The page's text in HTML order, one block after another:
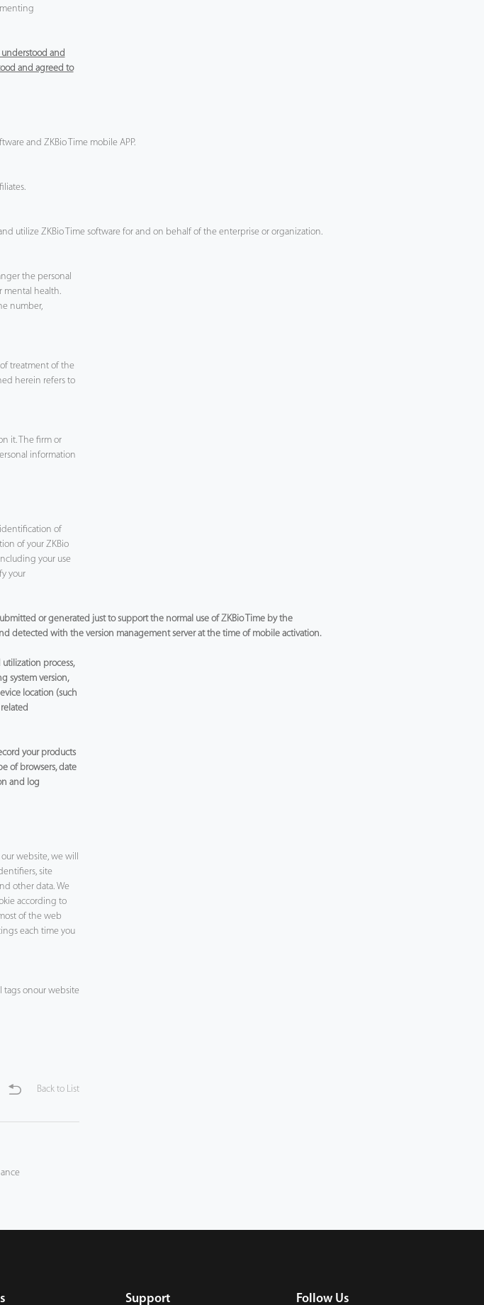
understood and
and agreed to
and ZKBio Time mobile APP.
utilize ZKBio Time software for and on behalf of the enterprise or organization.
the personal
mental health.
number,
treatment of the
herein refers to
it. The firm or
information
of
of your ZKBio
your use
your
or generated just to support the normal use of ZKBio Time by the
detected with the version management server at the time of mobile activation.
process,
system version,
location (such
your products
of browsers, date
and log
website, we will
site
other data. We
according to
of the web
each time you
tags onour website
Back to List
Support Follow Us